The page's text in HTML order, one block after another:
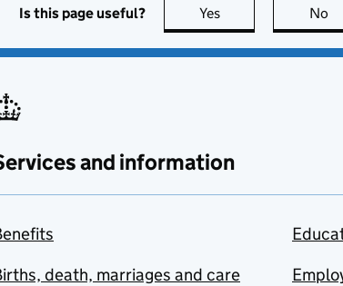
Is this page useful? Yes this page is useful
No
and information
death, marriages and care